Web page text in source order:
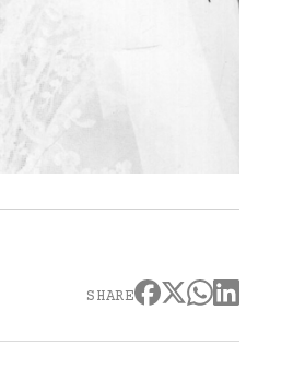
SHARE